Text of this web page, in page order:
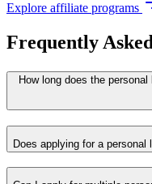
Explore affiliate programs
Frequently
How long does the
Does applying for a personal